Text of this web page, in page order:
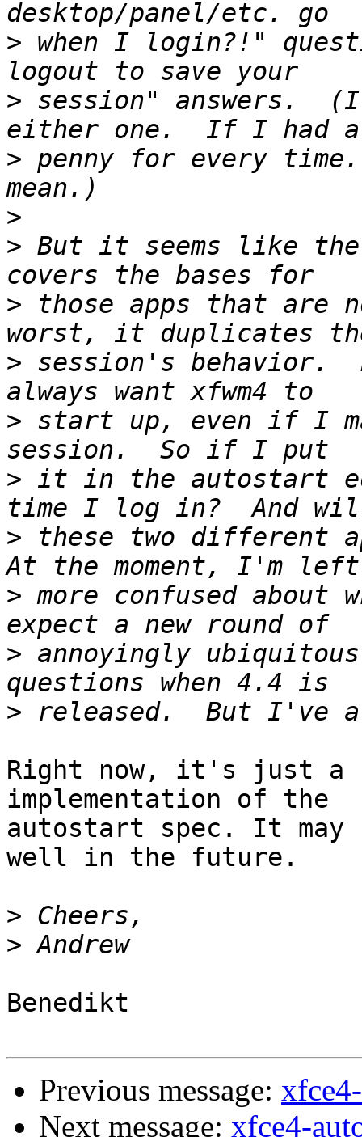
> when I login?!"
> session" answers.
> penny for every
>
> But it seems like
> those apps that are
> session's behavior.
> start up, even if I
> it in the autostart
> these two different
> more confused about
> annoyingly
>
Right now, it's just a
implementation of the
autostart spec. It may
well in the future.
>
>
Benedikt
Previous message:
Next message: xfce4-